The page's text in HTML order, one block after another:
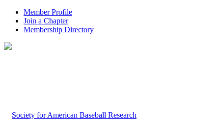
Member Profile
Join a Chapter
Membership Directory